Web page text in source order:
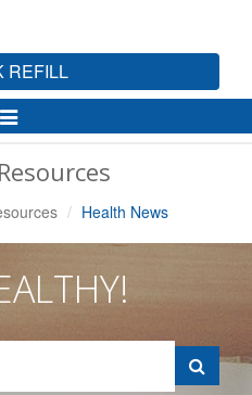
REFILL
Toggle
Navigation
Health News